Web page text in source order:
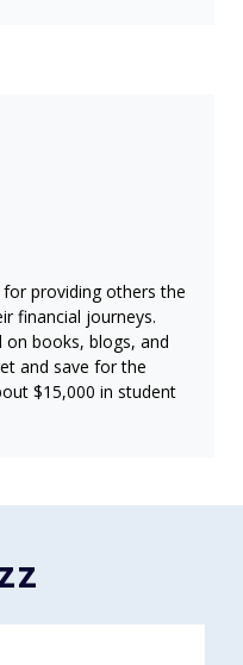
providing others the
financial journeys.
on books, blogs, and
and save for the
$15,000 in student